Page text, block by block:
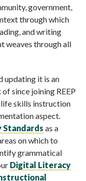
government,
through which
and writing
weaves through all
updating it is an
since joining REEP
skills instruction
aspect.
Standards as a
on which to
grammatical
Digital Literacy